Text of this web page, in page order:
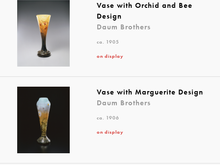
Vase with Orchid and Bee
Design
Daum Brothers
ca. 1905
on display
Vase with Marguerite Design
Daum Brothers
ca. 1906
on display